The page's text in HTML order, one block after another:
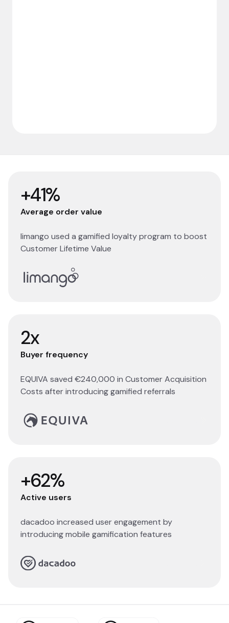
+41%
Average order value
limango used a gamified loyalty program to boost
Customer Lifetime Value
2x
Buyer frequency
EQUIVA saved €240,000 in Customer Acquisition
Costs after introducing gamified referrals
+62%
Active users
dacadoo increased user engagement by
introducing mobile gamification features